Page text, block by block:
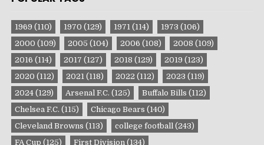
1969 (110) 1970 (129) 1971 (114) 1973 (106)
2000 (109) 2005 (104) 2006 (108) 2008 (109)
2016 (114) 2017 (127) 2018 (129) 2019 (123)
2020 (112) 2021 (118) 2022 (112) 2023 (119)
2024 (129) Arsenal F.C. (125) Buffalo Bills (112)
Chelsea F.C. (115) Chicago Bears (140)
Cleveland Browns (113) college football (243)
FA Cup (125) First Division (134)